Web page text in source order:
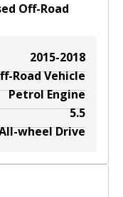
Off-Road
2015-2018
Road Vehicle
Petrol Engine
5.5
wheel Drive